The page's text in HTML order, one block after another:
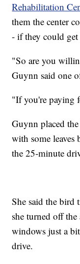
Rehabilitation
them the center
- if they could
"So are you
Guynn said one
"If you're paying
Guynn placed
with some leaves
the 25-minute
She said the bird
she turned off
windows just a
drive.